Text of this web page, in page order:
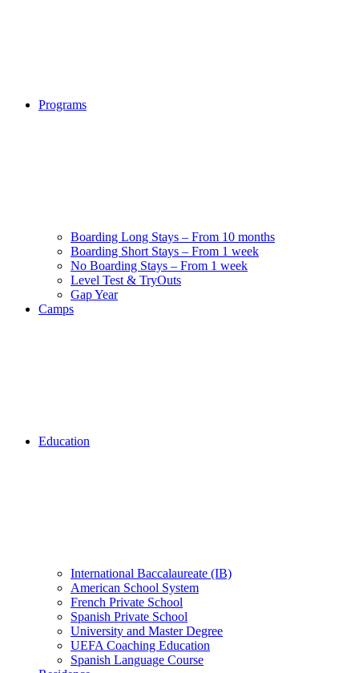
Programs
Boarding Long Stays – From 10 months
Boarding Short Stays – From 1 week
No Boarding Stays – From 1 week
Level Test & TryOuts
Gap Year
Camps
Education
International Baccalaureate (IB)
American School System
French Private School
Spanish Private School
University and Master Degree
UEFA Coaching Education
Spanish Language Course